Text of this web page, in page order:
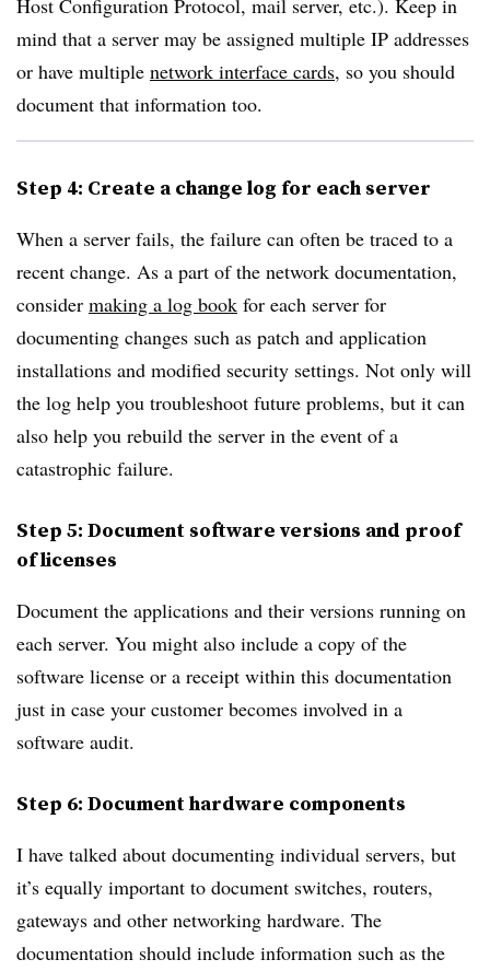
Host Configuration Protocol, mail server, etc.). Keep in
mind that a server may be assigned multiple IP addresses
or have multiple network interface cards, so you should
document that information too.
Step 4: Create a change log for each server
When a server fails, the failure can often be traced to a
recent change. As a part of the network documentation,
consider making a log book for each server for
documenting changes such as patch and application
installations and modified security settings. Not only will
the log help you troubleshoot future problems, but it can
also help you rebuild the server in the event of a
catastrophic failure.
Step 5: Document software versions and proof
of licenses
Document the applications and their versions running on
each server. You might also include a copy of the
software license or a receipt within this documentation
just in case your customer becomes involved in a
software audit.
Step 6: Document hardware components
I have talked about documenting individual servers, but
it’s equally important to document switches, routers,
gateways and other networking hardware. The
documentation should include information such as the